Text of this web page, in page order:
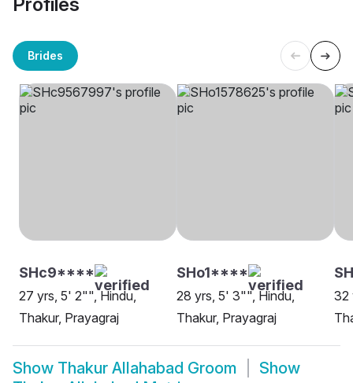
Brides
SHc9****
27 yrs, 5' 2"", Hindu,
Thakur, Prayagraj
SHo1****
28 yrs, 5' 3"", Hindu,
Thakur, Prayagraj
32
Show Thakur Allahabad Groom
Show